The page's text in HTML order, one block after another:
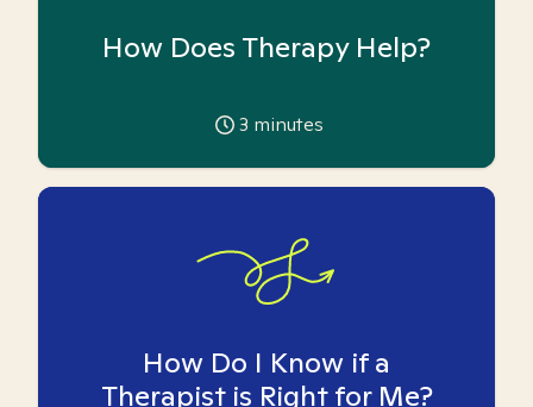
How Does Therapy Help?
3 minutes
How Do I Know if a
Therapist is Right for Me?